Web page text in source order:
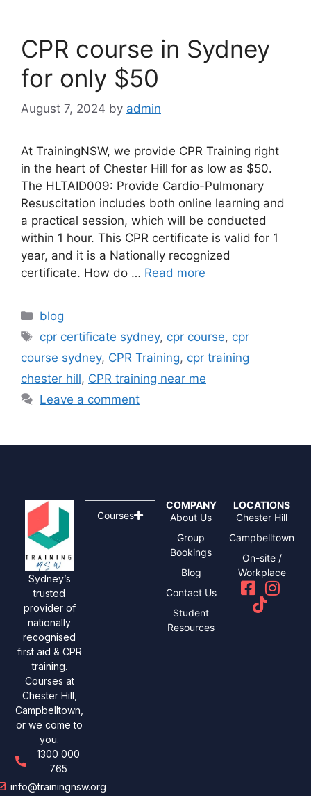
CPR course in Sydney
for only $50
August 7, 2024 by admin
At TrainingNSW, we provide CPR Training right
in the heart of Chester Hill for as low as $50.
The HLTAID009: Provide Cardio-Pulmonary
Resuscitation includes both online learning and
a practical session, which will be conducted
within 1 hour. This CPR certificate is valid for 1
year, and it is a Nationally recognized
certificate. How do … Read more
blog
cpr certificate sydney, cpr course, cpr
course sydney, CPR Training, cpr training
chester hill, CPR training near me
Leave a comment
Sydney’s
trusted
provider of
nationally
recognised
first aid & CPR
training.
Courses at
Chester Hill,
Campbelltown,
or we come to
you.
1300 000
765
info@trainingnsw.org
Courses
COMPANY
About Us
Group
Bookings
Blog
Contact Us
Student
Resources
LOCATIONS
Chester Hill
Campbelltown
On-site /
Workplace